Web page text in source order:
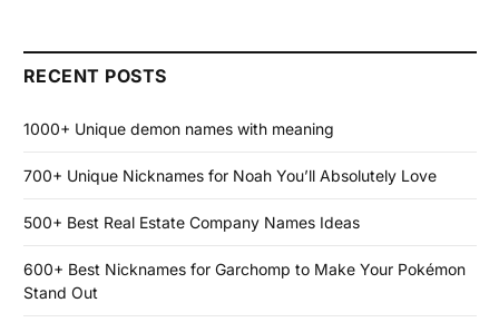
RECENT POSTS
1000+ Unique demon names with meaning
700+ Unique Nicknames for Noah You’ll Absolutely Love
500+ Best Real Estate Company Names Ideas
600+ Best Nicknames for Garchomp to Make Your Pokémon
Stand Out